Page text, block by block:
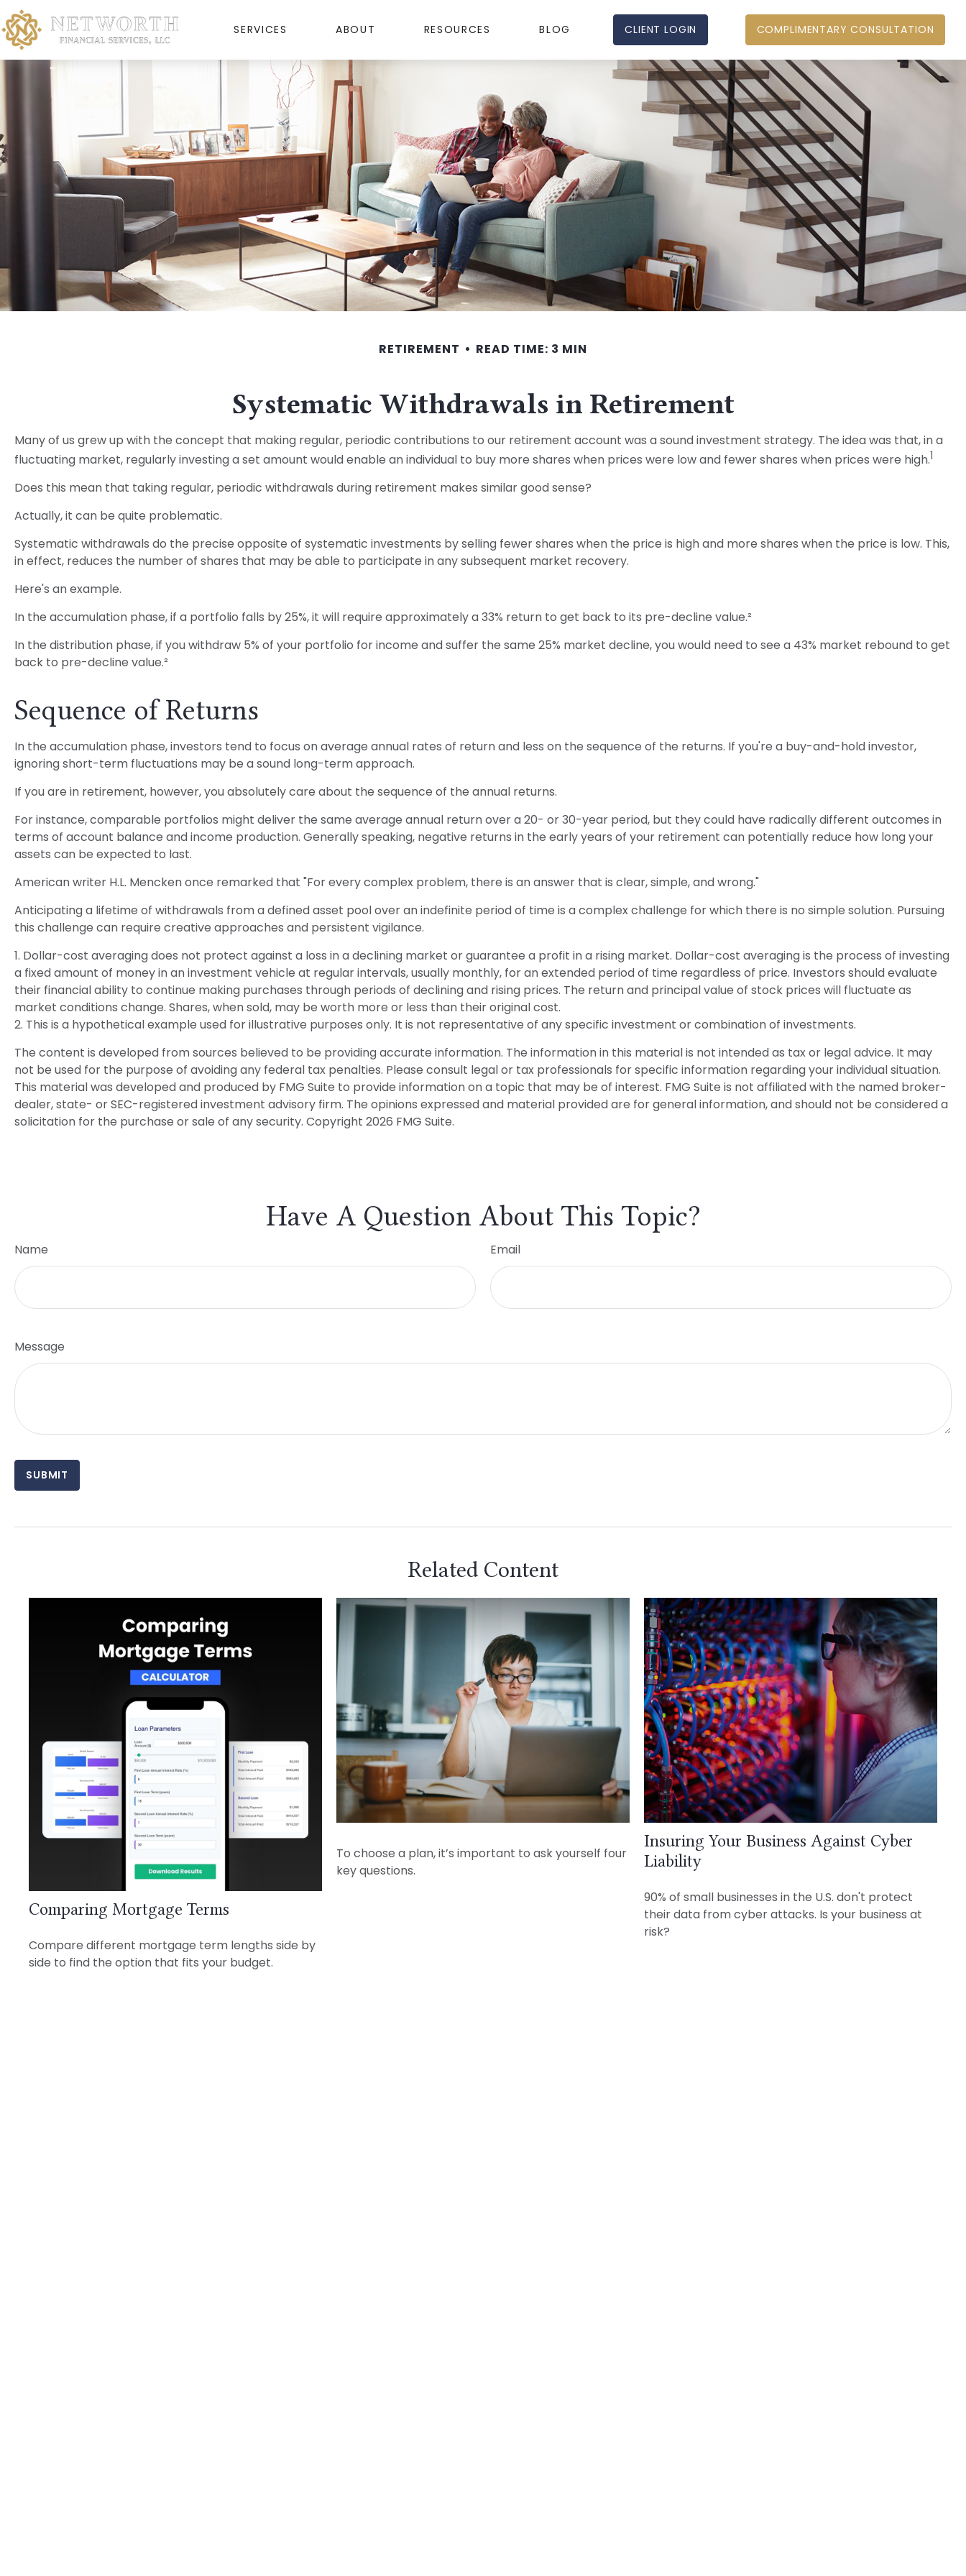
SERVICES ABOUT RESOURCES BLOG CLIENT LOGIN COMPLIMENTARY CONSULTATION
RETIREMENT READ TIME: 3 MIN
Systematic Withdrawals in Retirement
Many of us grew up with the concept that making regular, periodic contributions to our retirement account was a sound investment strategy. The idea was that, in a
fluctuating market, regularly investing a set amount would enable an individual to buy more shares when prices were low and fewer shares when prices were high.1
Does this mean that taking regular, periodic withdrawals during retirement makes similar good sense?
Actually, it can be quite problematic.
Systematic withdrawals do the precise opposite of systematic investments by selling fewer shares when the price is high and more shares when the price is low. This,
in effect, reduces the number of shares that may be able to participate in any subsequent market recovery.
Here's an example.
In the accumulation phase, if a portfolio falls by 25%, it will require approximately a 33% return to get back to its pre-decline value.²
In the distribution phase, if you withdraw 5% of your portfolio for income and suffer the same 25% market decline, you would need to see a 43% market rebound to get
back to pre-decline value.²
Sequence of Returns
In the accumulation phase, investors tend to focus on average annual rates of return and less on the sequence of the returns. If you're a buy-and-hold investor,
ignoring short-term fluctuations may be a sound long-term approach.
If you are in retirement, however, you absolutely care about the sequence of the annual returns.
For instance, comparable portfolios might deliver the same average annual return over a 20- or 30-year period, but they could have radically different outcomes in
terms of account balance and income production. Generally speaking, negative returns in the early years of your retirement can potentially reduce how long your
assets can be expected to last.
American writer H.L. Mencken once remarked that "For every complex problem, there is an answer that is clear, simple, and wrong."
Anticipating a lifetime of withdrawals from a defined asset pool over an indefinite period of time is a complex challenge for which there is no simple solution. Pursuing
this challenge can require creative approaches and persistent vigilance.
1. Dollar-cost averaging does not protect against a loss in a declining market or guarantee a profit in a rising market. Dollar-cost averaging is the process of investing
a fixed amount of money in an investment vehicle at regular intervals, usually monthly, for an extended period of time regardless of price. Investors should evaluate
their financial ability to continue making purchases through periods of declining and rising prices. The return and principal value of stock prices will fluctuate as
market conditions change. Shares, when sold, may be worth more or less than their original cost.
2. This is a hypothetical example used for illustrative purposes only. It is not representative of any specific investment or combination of investments.
The content is developed from sources believed to be providing accurate information. The information in this material is not intended as tax or legal advice. It may
not be used for the purpose of avoiding any federal tax penalties. Please consult legal or tax professionals for specific information regarding your individual situation.
This material was developed and produced by FMG Suite to provide information on a topic that may be of interest. FMG Suite is not affiliated with the named broker-
dealer, state- or SEC-registered investment advisory firm. The opinions expressed and material provided are for general information, and should not be considered a
solicitation for the purchase or sale of any security. Copyright 2026 FMG Suite.
Have A Question About This Topic?
Name Email
Message
Related Content
Comparing Mortgage Terms
Compare different mortgage term lengths side by
side to find the option that fits your budget.
To choose a plan, it’s important to ask yourself four
key questions.
Insuring Your Business Against Cyber
Liability
90% of small businesses in the U.S. don't protect
their data from cyber attacks. Is your business at
risk?